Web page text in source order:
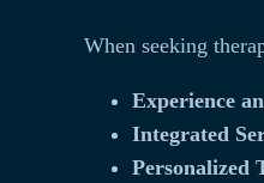
When seeking
Experience
Integrated
Personalized